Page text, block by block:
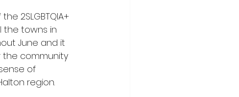
2SLGBTQIA+
the towns in
June and it
the community
of
region.